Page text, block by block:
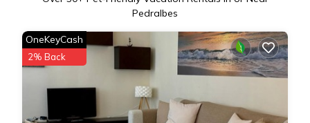
Pedralbes
OneKeyCash
2% Back